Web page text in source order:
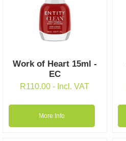
Work of Heart 15ml -
EC
R110.00- Incl. VAT
More Info